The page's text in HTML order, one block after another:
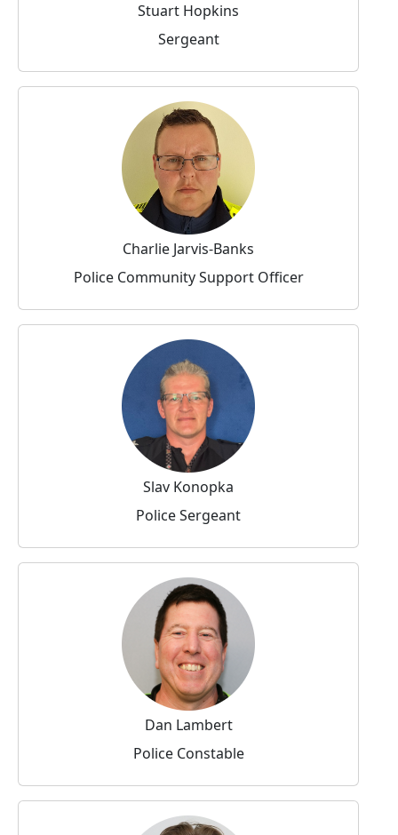
Stuart Hopkins
Sergeant
Charlie Jarvis-Banks
Police Community Support Officer
Slav Konopka
Police Sergeant
Dan Lambert
Police Constable